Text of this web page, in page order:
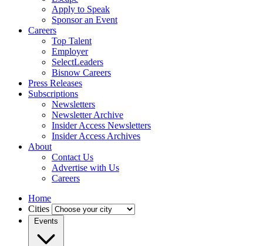
Apply to Speak
Sponsor an Event
Careers
Top Talent
Employer
SelectLeaders
Bisnow Careers
Press Releases
Subscriptions
Newsletters
Newsletter Archive
Insider Access Newsletters
Insider Access Archives
About
Contact Us
Advertise with Us
Careers
Home
Cities
Events